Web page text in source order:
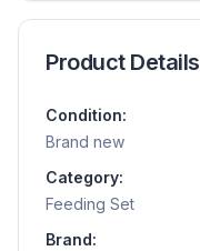
Product Details
Condition:
Brand new
Category:
Feeding Set
Brand: